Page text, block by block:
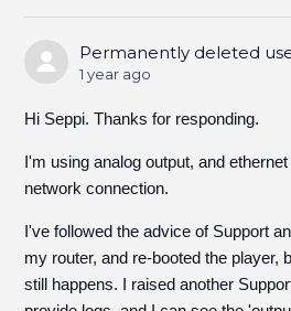
Permanently deleted
1 year ago
Hi Seppi. Thanks for responding.
I'm using analog output, and
network connection.
I've followed the advice of Support
my router, and re-booted the player,
still happens. I raised another